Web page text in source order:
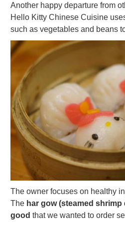
Another happy departure from
Hello Kitty Chinese Cuisine
such as vegetables and beans
The owner focuses on healthy
The har gow (steamed
good that we wanted to order